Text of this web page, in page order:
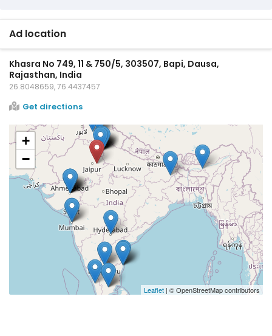
Ad location
Khasra No 749, 11 & 750/5, 303507, Bapi, Dausa,
Rajasthan, India
26.8048659, 76.4437457
Get directions
+
−
Leaflet | © OpenStreetMap contributors